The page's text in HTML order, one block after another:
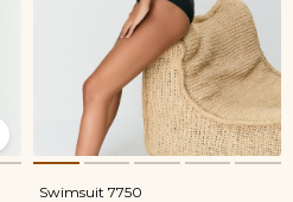
Swimsuit 7750